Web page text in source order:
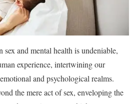
and mental health is undeniable,
experience, intertwining our
and psychological realms.
the mere act of sex, enveloping the